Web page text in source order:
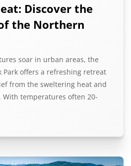
Discover the
the Northern
soar in urban areas, the
Park offers a refreshing retreat
from the sweltering heat and
temperatures often 20-